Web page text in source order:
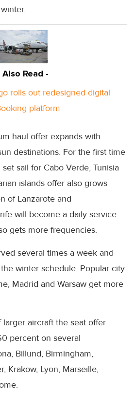
Also Read -
rolls out redesigned digital
platform
haul offer expands with
destinations. For the first time
sail for Cabo Verde, Tunisia
islands offer also grows
of Lanzarote and
will become a daily service
gets more frequencies.
several times a week and
winter schedule. Popular city
Madrid and Warsaw get more
aircraft the seat offer
percent on several
Billund, Birmingham,
Krakow, Lyon, Marseille,